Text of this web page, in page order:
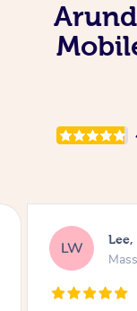
MH